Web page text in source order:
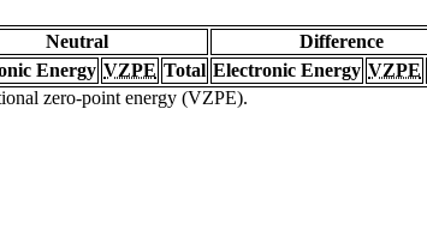
Neutral Difference
Energy VZPE Total Electronic Energy VZPE
zero-point energy (VZPE).